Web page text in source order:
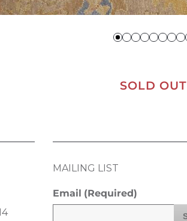
SOLD OUT
MAILING LIST
Email (Required)